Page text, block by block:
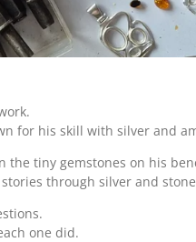
for his skill with silver and
tiny gemstones on his
through silver and
one did.